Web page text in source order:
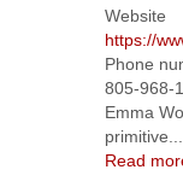
Website
https://
Phone
805-968-
Emma
primitive...
Read